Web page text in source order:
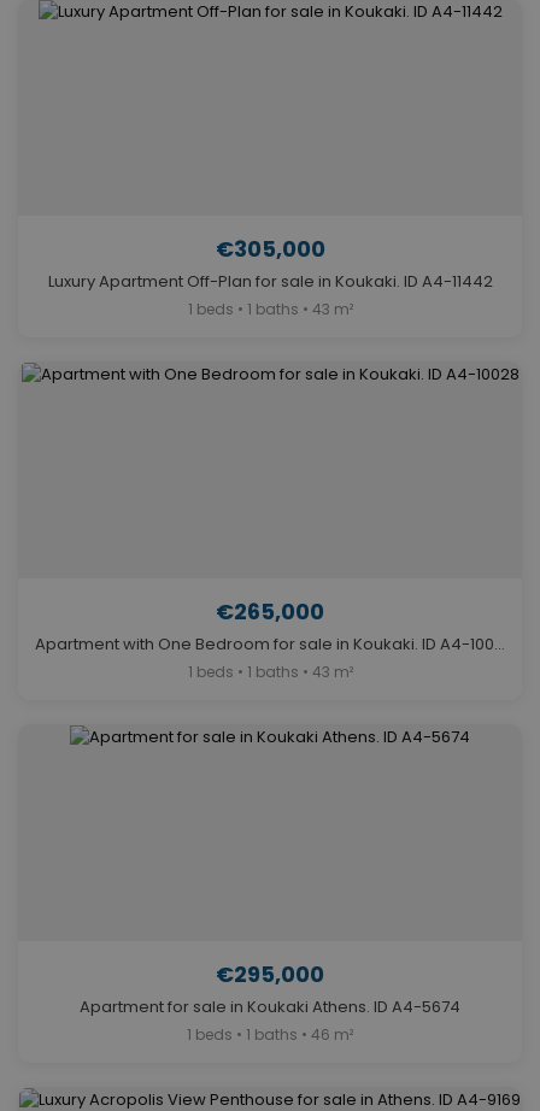
€305,000
Luxury Apartment Off-Plan for sale in Koukaki. ID A4-11442
1 beds • 1 baths • 43 m²
€265,000
Apartment with One Bedroom for sale in Koukaki. ID A4-10028
1 beds • 1 baths • 43 m²
€295,000
Apartment for sale in Koukaki Athens. ID A4-5674
1 beds • 1 baths • 46 m²